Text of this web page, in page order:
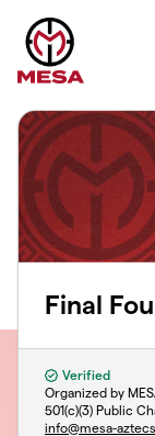
Final
Verified
Organized by
501(c)(3) Public
info@mesa-